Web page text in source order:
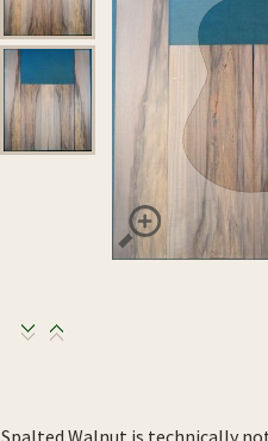
Spalted Walnut is technically